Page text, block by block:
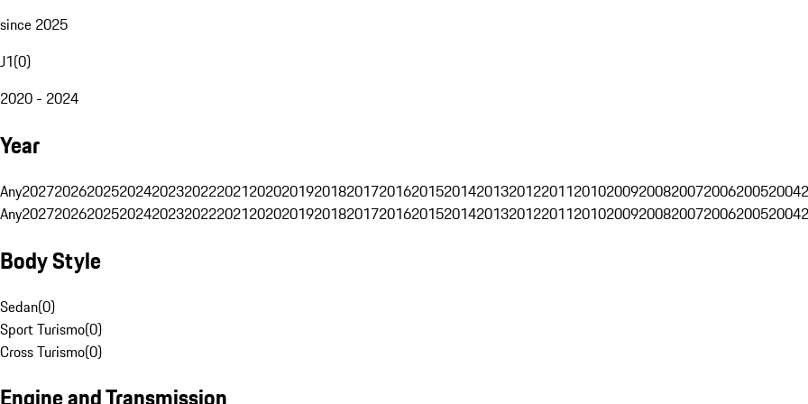
since 2025
J1(0)
2020 - 2024
Year
Any202720262025202420232022202120202019201820172016201520142013201220112010200920082007200620052004
Any202720262025202420232022202120202019201820172016201520142013201220112010200920082007200620052004
Body Style
Sedan(0)
Sport Turismo(0)
Cross Turismo(0)